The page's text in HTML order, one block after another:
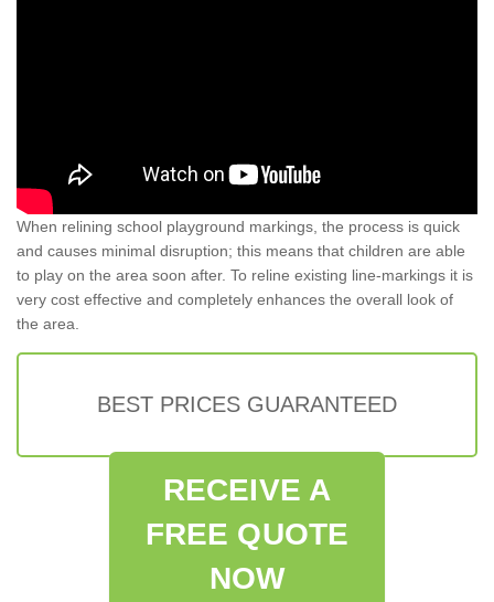
When relining school playground markings, the process is quick
and causes minimal disruption; this means that children are able
to play on the area soon after. To reline existing line-markings it is
very cost effective and completely enhances the overall look of
the area.
BEST PRICES GUARANTEED
RECEIVE A
FREE QUOTE
NOW